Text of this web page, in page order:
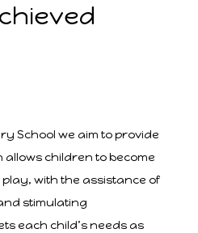
School we aim to provide
children to become
with the assistance of
stimulating
each child’s needs as